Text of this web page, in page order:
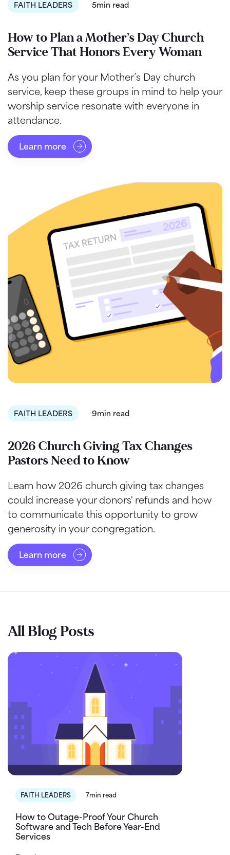
FAITH LEADERS 5min read
How to Plan a Mother’s Day Church
Service That Honors Every Woman
As you plan for your Mother’s Day church
service, keep these groups in mind to help your
worship service resonate with everyone in
attendance.
Learn more
FAITH LEADERS 9min read
2026 Church Giving Tax Changes
Pastors Need to Know
Learn how 2026 church giving tax changes
could increase your donors' refunds and how
to communicate this opportunity to grow
generosity in your congregation.
Learn more
All Blog Posts
FAITH LEADERS 7min read
How to Outage-Proof Your Church
Software and Tech Before Year-End
Services